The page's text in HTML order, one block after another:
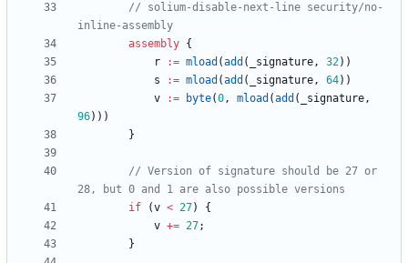
// solium-disable-next-line security/no-
assembly
r
:= mload (add ( _signature, 32) )
s
:= mload (add ( _signature, 64) )
v
:= byte(0, mload (add ( _signature,
96) ) )
}
// Version of signature should be 27 or
if
(v < 27)
{
v += 27;
}